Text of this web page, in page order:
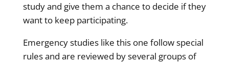
study and give them a chance to decide if they
want to keep participating.
Emergency studies like this one follow special
rules and are reviewed by several groups of